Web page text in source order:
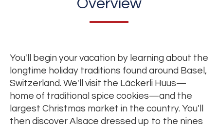
Overview
You'll begin your vacation by learning about the
longtime holiday traditions found around Basel,
Switzerland. We'll visit the Läckerli Huus—
home of traditional spice cookies—and the
largest Christmas market in the country. You'll
then discover Alsace dressed up to the nines